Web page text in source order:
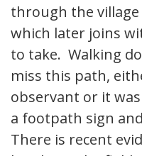
through the
which later joins
to take. Walking
miss this path,
observant or it
a footpath sign
There is recent